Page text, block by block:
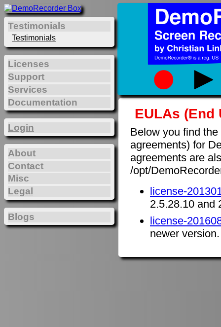
EULAs (End
Below you find
agreements) for
agreements are
/opt/
license-
2.5.28.10 and
license-
newer version.
Testimonials
Testimonials
Licenses
Support
Services
Documentation
Login
About
Contact
Misc
Legal
Blogs